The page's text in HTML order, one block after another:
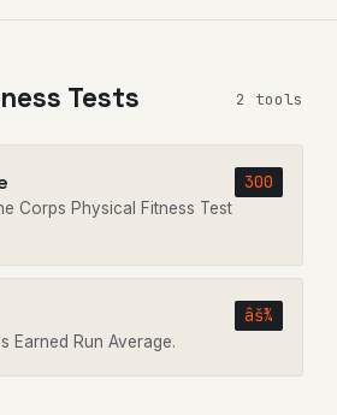
Tests 2 tools
300
Corps Physical Fitness Test
âš¾
Earned Run Average.